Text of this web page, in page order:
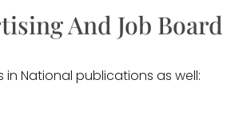
And Job
National publications as well: